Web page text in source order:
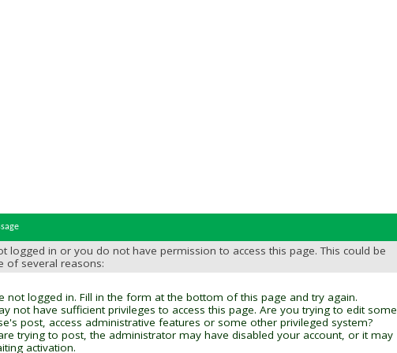
logged in or you do not have permission to access this page. This could be
of several reasons:
not logged in. Fill in the form at the bottom of this page and try again.
not have sufficient privileges to access this page. Are you trying to edit some
post, access administrative features or some other privileged system?
trying to post, the administrator may have disabled your account, or it may
activation.